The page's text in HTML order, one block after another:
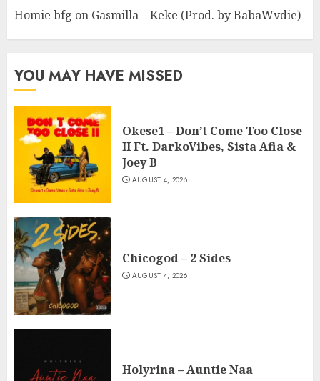
Homie bfg on Gasmilla – Keke (Prod. by BabaWvdie)
YOU MAY HAVE MISSED
Okese1 – Don’t Come Too Close
II Ft. DarkoVibes, Sista Afia &
Joey B
AUGUST 4, 2026
Chicogod – 2 Sides
AUGUST 4, 2026
Holyrina – Auntie Naa